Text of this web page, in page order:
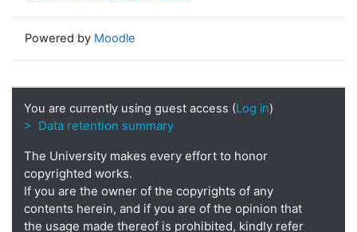
Powered by Moodle
You are currently using guest access (Log in)
> Data retention summary
The University makes every effort to honor
copyrighted works.
If you are the owner of the copyrights of any
contents herein, and if you are of the opinion that
the usage made thereof is prohibited, kindly refer